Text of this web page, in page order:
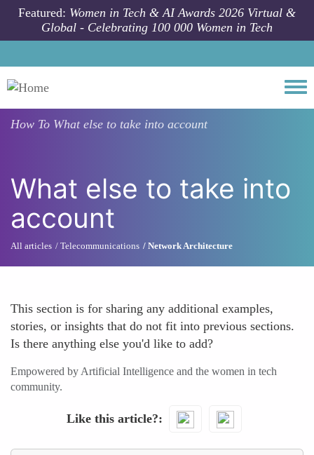
Skip to main content
Featured: Women in Tech & AI Awards 2026 Virtual &
Global - Celebrating 100 000 Women in Tech
How To What else to take into account
What else to take into
account
All articles Telecommunications Network Architecture
This section is for sharing any additional examples,
stories, or insights that do not fit into previous sections.
Is there anything else you'd like to add?
Empowered by Artificial Intelligence and the women in tech
community.
Like this article?